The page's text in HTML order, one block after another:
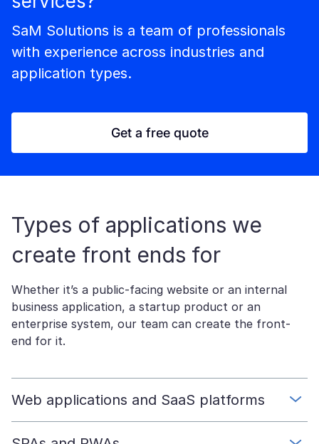
SaM Solutions is a team of professionals
with experience across industries and
application types.
Get a free quote
Types of applications we
create front ends for
Whether it’s a public-facing website or an internal
business application, a startup product or an
enterprise system, our team can create the front-
end for it.
Web applications and SaaS platforms